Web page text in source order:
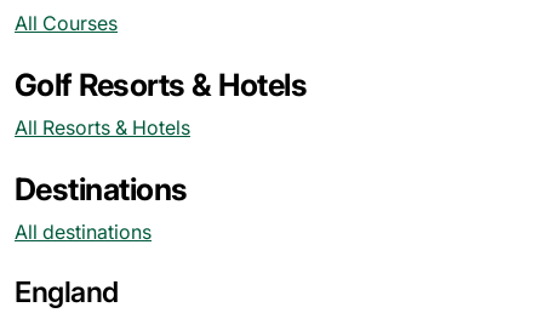
All Courses
Golf Resorts & Hotels
All Resorts & Hotels
Destinations
All destinations
England